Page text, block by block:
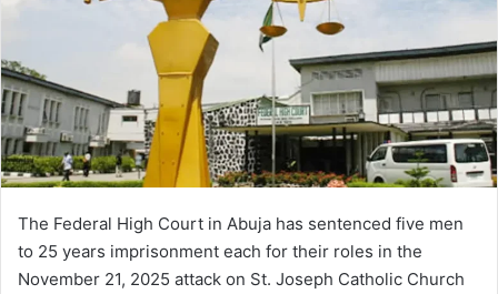
The Federal High Court in Abuja has sentenced five men
to 25 years imprisonment each for their roles in the
November 21, 2025 attack on St. Joseph Catholic Church